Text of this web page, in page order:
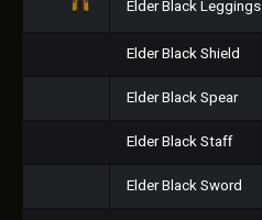
Elder Black Leggings
Elder Black Shield
Elder Black Spear
Elder Black Staff
Elder Black Sword